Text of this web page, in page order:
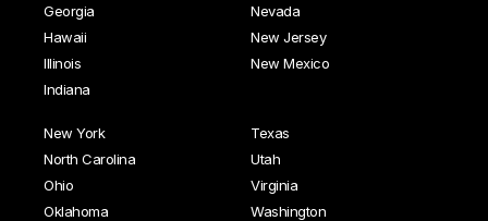
Georgia
Hawaii
Illinois
Indiana
Nevada
New Jersey
New Mexico
New York
North Carolina
Ohio
Oklahoma
Texas
Utah
Virginia
Washington